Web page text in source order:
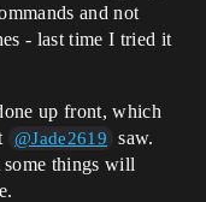
and not
- last time I tried it
up front, which
@Jade2619
saw.
things will